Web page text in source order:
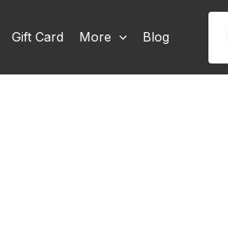
Gift Card More Blog